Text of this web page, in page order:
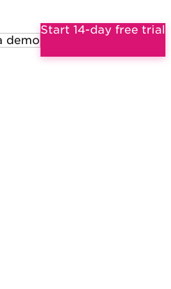
demo
Start 14-day free trial